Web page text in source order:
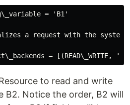
= 'B1'
a request with the
to read and write
B2. Notice the order, B2 will